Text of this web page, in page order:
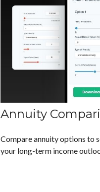
Annuity
Compare annuity options to
your long-term income